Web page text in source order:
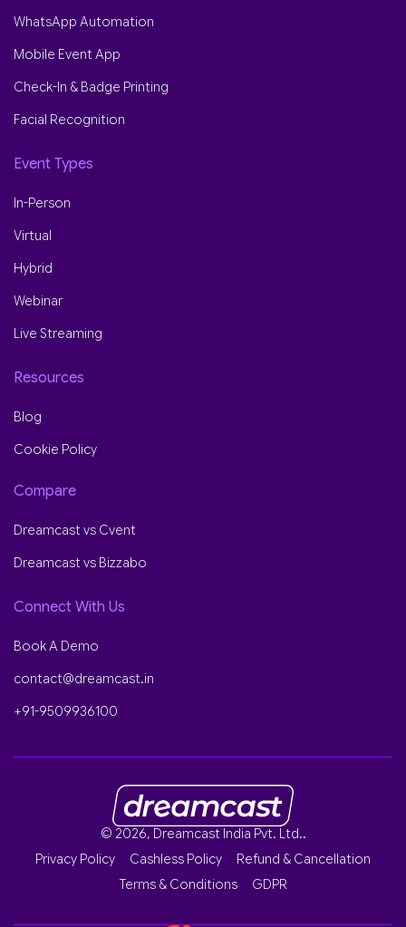
WhatsApp Automation
Mobile Event App
Check-In & Badge Printing
Facial Recognition
Event Types
In-Person
Virtual
Hybrid
Webinar
Live Streaming
Resources
Blog
Cookie Policy
Compare
Dreamcast vs Cvent
Dreamcast vs Bizzabo
Connect With Us
Book A Demo
contact@dreamcast.in
+91-9509936100
© 2026, Dreamcast India Pvt. Ltd..
Privacy Policy
Cashless Policy
Refund & Cancellation
Terms & Conditions
GDPR